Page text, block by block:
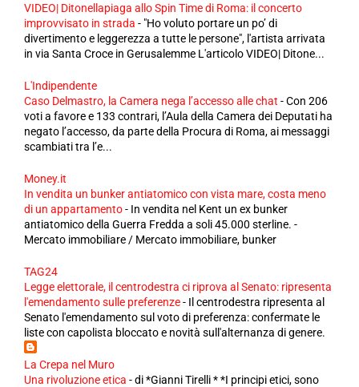
VIDEO| Ditonellapiaga allo Spin Time di Roma: il concerto
improvvisato in strada - "Ho voluto portare un po’ di
divertimento e leggerezza a tutte le persone", l'artista arrivata
in via Santa Croce in Gerusalemme L'articolo VIDEO| Ditone...
L'Indipendente
Caso Delmastro, la Camera nega l’accesso alle chat -Con 206
voti a favore e 133 contrari, l’Aula della Camera dei Deputati ha
negato l’accesso, da parte della Procura di Roma, ai messaggi
scambiati tra l’e...
Money.it
In vendita un bunker antiatomico con vista mare, costa meno
di un appartamento- In vendita nel Kent un ex bunker
antiatomico della Guerra Fredda a soli 45.000 sterline. -
Mercato immobiliare / Mercato immobiliare, bunker
TAG24
Legge elettorale, il centrodestra ci riprova al Senato: ripresenta
l'emendamento sulle preferenze- Il centrodestra ripresenta al
Senato l'emendamento sul voto di preferenza: confermate le
liste con capolista bloccato e novità sull'alternanza di genere.
La Crepa nel Muro
Una rivoluzione etica -di *Gianni Tirelli * *I principi etici, sono